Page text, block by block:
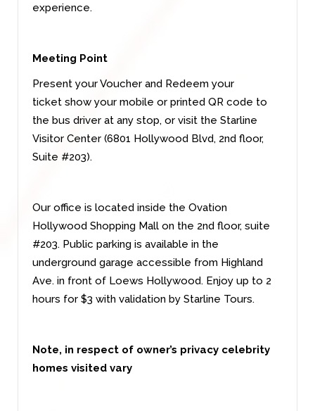
experience.
Meeting Point
Present your Voucher and Redeem your
ticket show your mobile or printed QR code to
the bus driver at any stop, or visit the Starline
Visitor Center (6801 Hollywood Blvd, 2nd floor,
Suite #203).
Our office is located inside the Ovation
Hollywood Shopping Mall on the 2nd floor, suite
#203. Public parking is available in the
underground garage accessible from Highland
Ave. in front of Loews Hollywood. Enjoy up to 2
hours for $3 with validation by Starline Tours.
Note, in respect of owner’s privacy celebrity
homes visited vary